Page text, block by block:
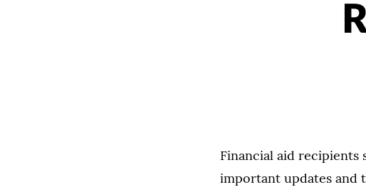
Financial aid
important updates and